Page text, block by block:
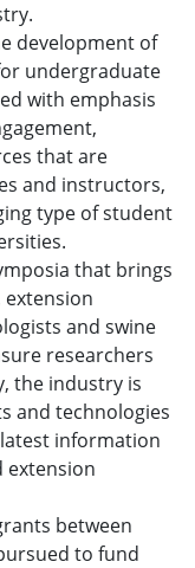
development of
undergraduate
with emphasis
that are
and instructors,
type of student
that brings
and swine
researchers
the industry is
and technologies
information
extension
between
to fund